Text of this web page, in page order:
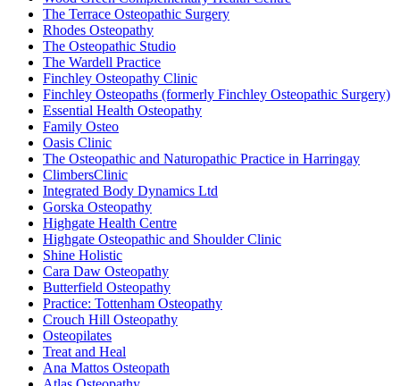
The Terrace Osteopathic Surgery
Rhodes Osteopathy
The Osteopathic Studio
The Wardell Practice
Finchley Osteopathy Clinic
Finchley Osteopaths (formerly Finchley Osteopathic Surgery)
Essential Health Osteopathy
Family Osteo
Oasis Clinic
The Osteopathic and Naturopathic Practice in Harringay
ClimbersClinic
Integrated Body Dynamics Ltd
Gorska Osteopathy
Highgate Health Centre
Highgate Osteopathic and Shoulder Clinic
Shine Holistic
Cara Daw Osteopathy
Butterfield Osteopathy
Practice: Tottenham Osteopathy
Crouch Hill Osteopathy
Osteopilates
Treat and Heal
Ana Mattos Osteopath